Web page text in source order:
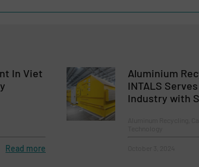
In Viet
Read more
Aluminium
INTALS
Industry with